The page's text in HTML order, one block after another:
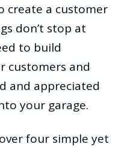
create a customer
don’t stop at
to build
customers and
and appreciated
your garage.
four simple yet